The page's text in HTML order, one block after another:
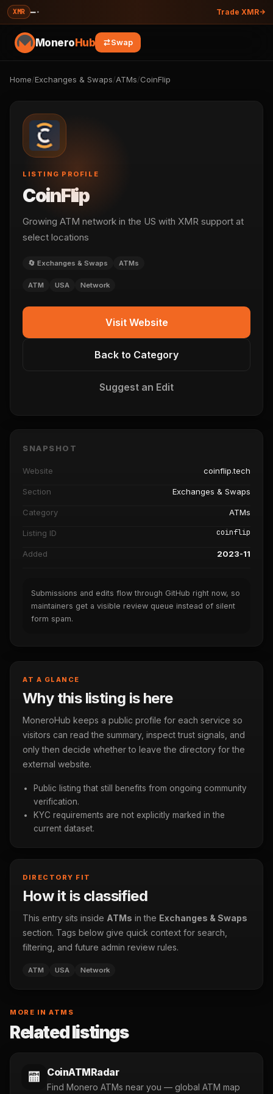
XMR —· Trade XMR
MoneroHub Swap
Home/Exchanges & Swaps/ATMs/CoinFlip
LISTING PROFILE
CoinFlip
Growing ATM network in the US with XMR support at
select locations
🔄 Exchanges & Swaps ATMs
ATM USA Network
Visit Website
Back to Category
Suggest an Edit
SNAPSHOT
Website coinflip.tech
Section Exchanges & Swaps
Category ATMs
Listing ID coinflip
Added 2023-11
Submissions and edits flow through GitHub right now, so
maintainers get a visible review queue instead of silent
form spam.
AT A GLANCE
Why this listing is here
MoneroHub keeps a public profile for each service so
visitors can read the summary, inspect trust signals, and
only then decide whether to leave the directory for the
external website.
Public listing that still benefits from ongoing community
verification.
KYC requirements are not explicitly marked in the
current dataset.
DIRECTORY FIT
How it is classified
This entry sits inside ATMs in the Exchanges & Swaps
section. Tags below give quick context for search,
filtering, and future admin review rules.
ATM USA Network
MORE IN ATMS
Related listings
🏧 CoinATMRadar
Find Monero ATMs near you — global ATM map